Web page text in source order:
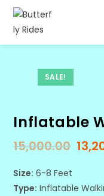
SALE!
Inflatable
15,000.00
Size: 6-8 Feet
Type: Inflatable